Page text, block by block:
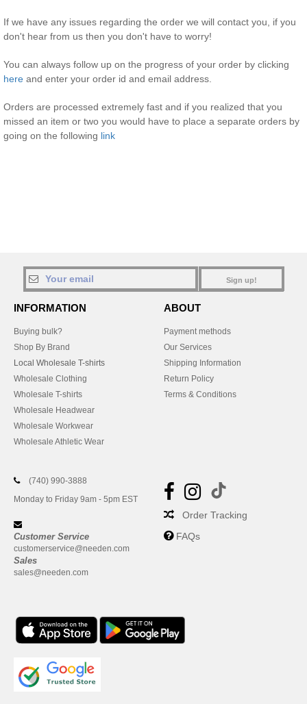
If we have any issues regarding the order we will contact you, if you
don't hear from us then you don't have to worry!
You can always follow up on the progress of your order by clicking
here and enter your order id and email address.
Orders are processed extremely fast and if you realized that you
missed an item or two you would have to place a separate orders by
going on the following link
Sign up!
INFORMATION
Buying bulk?
Shop By Brand
Local Wholesale T-shirts
Wholesale Clothing
Wholesale T-shirts
Wholesale Headwear
Wholesale Workwear
Wholesale Athletic Wear
ABOUT
Payment methods
Our Services
Shipping Information
Return Policy
Terms & Conditions
(740) 990-3888
Monday to Friday 9am - 5pm EST
Customer Service
customerservice@needen.com
Sales
sales@needen.com
Order Tracking
FAQs